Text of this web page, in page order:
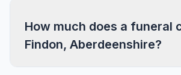
How much does a funeral
Findon, Aberdeenshire?